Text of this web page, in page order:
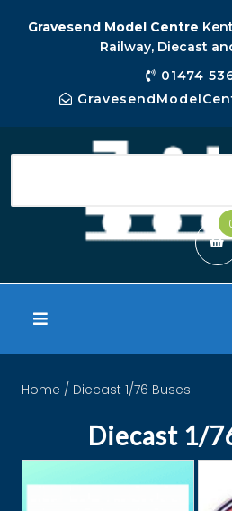
Gravesend Model Centre
Railway, Diecast
01474
Home / Diecast 1/76 Buses
Diecast 1/